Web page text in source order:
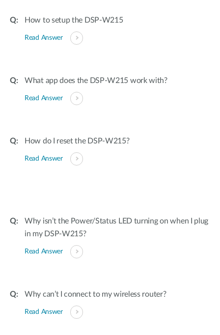
How to setup the DSP-W215
Read Answer
What app does the DSP-W215 work with?
Read Answer
How do I reset the DSP-W215?
Read Answer
Why isn’t the Power/Status LED turning on when I plug
in my DSP-W215?
Read Answer
Why can’t I connect to my wireless router?
Read Answer